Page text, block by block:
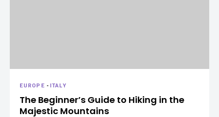
EUROPE - ITALY
The Beginner’s Guide to Hiking in the
Majestic Mountains